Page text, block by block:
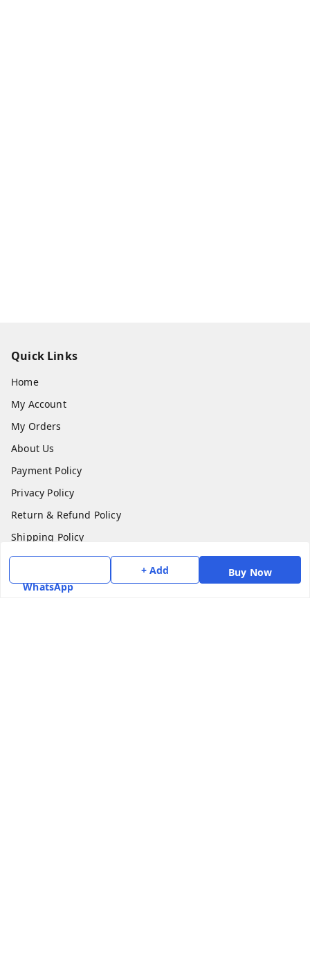
WhatsApp
+ Add Buy Now
Quick Links
Home
My Account
My Orders
About Us
Payment Policy
Privacy Policy
Return & Refund Policy
Shipping Policy
Terms and Conditions
Contact Us